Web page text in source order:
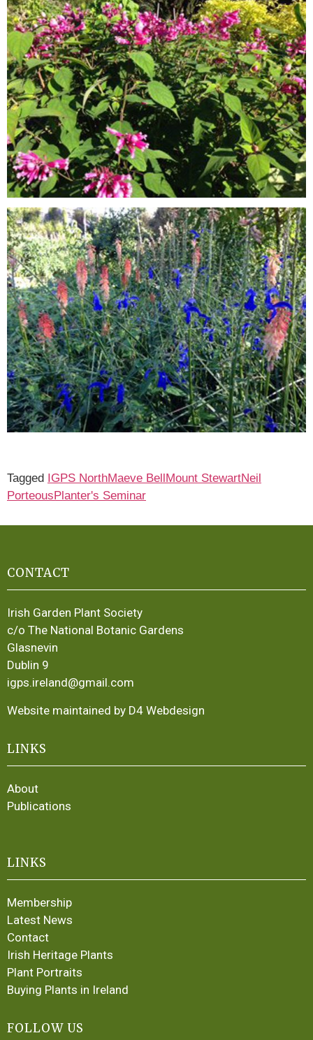
Tagged IGPS NorthMaeve Bell Mount StewartNeil
Porteous Planter's Seminar
CONTACT
Irish Garden Plant Society
c/o The National Botanic Gardens
Glasnevin
Dublin 9
igps.ireland@gmail.com
Website maintained by D4 Webdesign
LINKS
About
Publications
LINKS
Membership
Latest News
Contact
Irish Heritage Plants
Plant Portraits
Buying Plants in Ireland
FOLLOW US